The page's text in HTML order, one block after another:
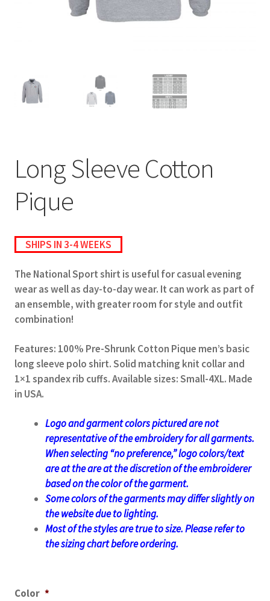
Long Sleeve Cotton
Pique
SHIPS IN 3-4 WEEKS
The National Sport shirt is useful for casual evening
wear as well as day-to-day wear. It can work as part of
an ensemble, with greater room for style and outfit
combination!
Features: 100% Pre-Shrunk Cotton Pique men’s basic
long sleeve polo shirt. Solid matching knit collar and
1×1 spandex rib cuffs. Available sizes: Small-4XL. Made
in USA.
Logo and garment colors pictured are not
representative of the embroidery for all garments.
When selecting “no preference,” logo colors/text
are at theare at the discretion of the embroiderer
based on the color of the garment.
Some colors of the garments may differ slightly on
the website due to lighting.
Most of the styles are true to size. Please refer to
the sizing chart before ordering.
Color *